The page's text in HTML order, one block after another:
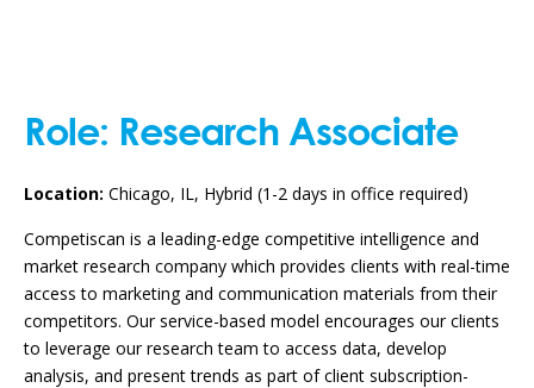
Role: Research Associate
Location: Chicago, IL, Hybrid (1-2 days in office required)
Competiscan is a leading-edge competitive intelligence and
market research company which provides clients with real-time
access to marketing and communication materials from their
competitors. Our service-based model encourages our clients
to leverage our research team to access data, develop
analysis, and present trends as part of client subscription-